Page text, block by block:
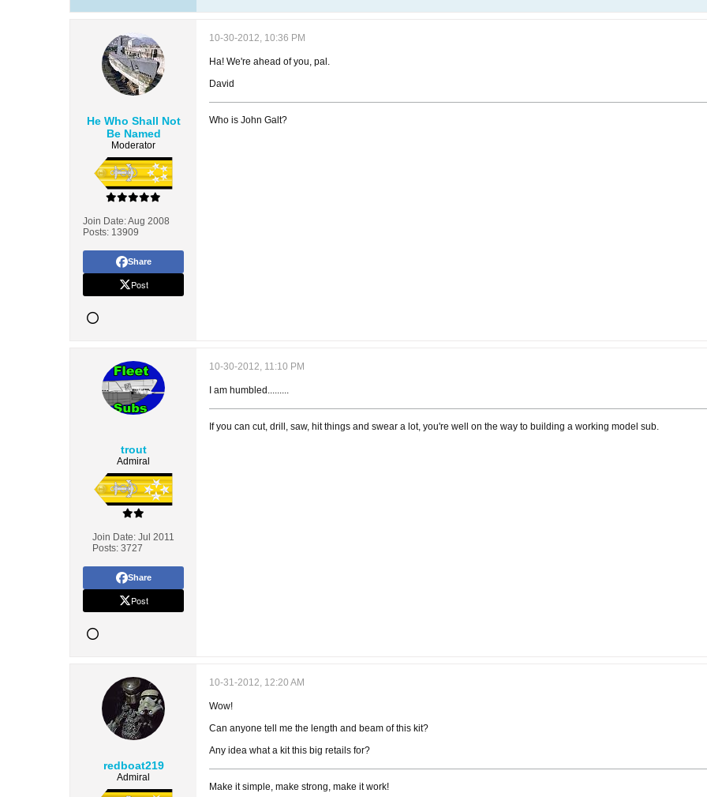
He Who Shall Not
Be Named
Moderator
Join Date:Aug 2008
Posts: 13909
Share
Post
10-30-2012, 10:36 PM
Ha! We're ahead of you, pal.
David
Who is John Galt?
trout
Admiral
Join Date: Jul 2011
Posts: 3727
Share
Post
10-30-2012, 11:10 PM
I am humbled.........
If you can cut, drill, saw, hit things and swear a lot, you're well on the way to building a working model sub.
redboat219
Admiral
10-31-2012, 12:20 AM
Wow!
Can anyone tell me the length and beam of this kit?
Any idea what a kit this big retails for?
Make it simple, make strong, make it work!